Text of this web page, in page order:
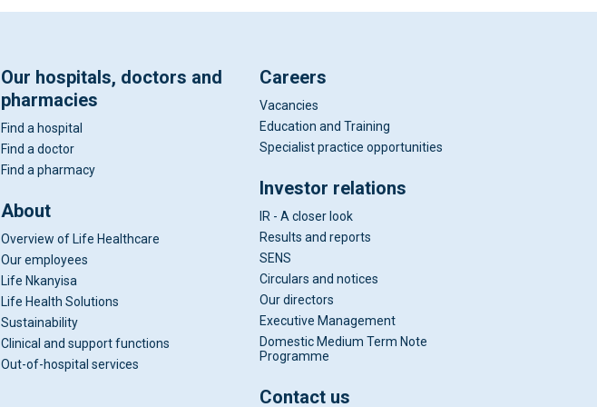
Our hospitals, doctors and
pharmacies
Find a hospital
Find a doctor
Find a pharmacy
About
Overview of Life Healthcare
Our employees
Life Nkanyisa
Life Health Solutions
Sustainability
Clinical and support functions
Out-of-hospital services
Careers
Vacancies
Education and Training
Specialist practice opportunities
Investor relations
IR - A closer look
Results and reports
SENS
Circulars and notices
Our directors
Executive Management
Domestic Medium Term Note
Programme
Contact us